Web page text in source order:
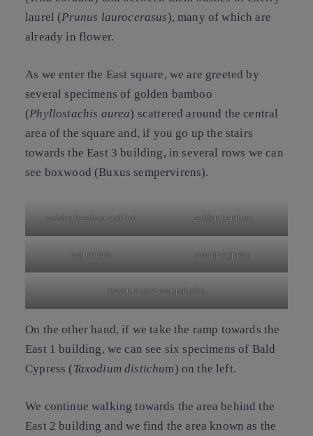
laurel (Prunus laurocerasus), many of which are
already in flower.
As we enter the East square, we are greeted by
several specimens of golden bamboo
(Phyllostachis aurea) scattered around the central
area of the square and, if you go up the stairs
towards the East 3 building, in several rows we can
see boxwood (Buxus sempervirens).
golden bamboo and boj golden bamboo
east canals swamp cypress
lower terrace east palmito
On the other hand, if we take the ramp towards the
East 1 building, we can see six specimens of Bald
Cypress (Taxodium distichum) on the left.
We continue walking towards the area behind the
East 2 building and we find the area known as the